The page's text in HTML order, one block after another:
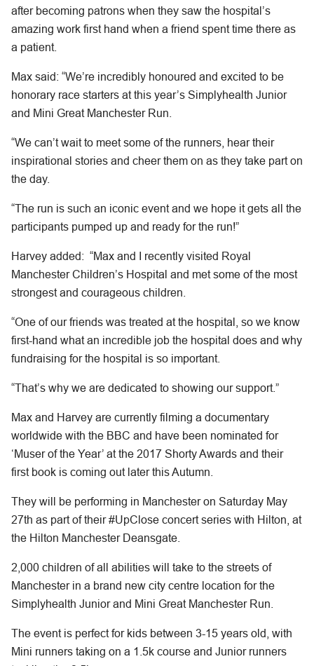
after becoming patrons when they saw the hospital’s
amazing work first hand when a friend spent time there as
a patient.
Max said: “We’re incredibly honoured and excited to be
honorary race starters at this year’s Simplyhealth Junior
and Mini Great Manchester Run.
“We can’t wait to meet some of the runners, hear their
inspirational stories and cheer them on as they take part on
the day.
“The run is such an iconic event and we hope it gets all the
participants pumped up and ready for the run!”
Harvey added: “Max and I recently visited Royal
Manchester Children’s Hospital and met some of the most
strongest and courageous children.
“One of our friends was treated at the hospital, so we know
first-hand what an incredible job the hospital does and why
fundraising for the hospital is so important.
“That’s why we are dedicated to showing our support.”
Max and Harvey are currently filming a documentary
worldwide with the BBC and have been nominated for
‘Muser of the Year’ at the 2017 Shorty Awards and their
first book is coming out later this Autumn.
They will be performing in Manchester on Saturday May
27th as part of their #UpClose concert series with Hilton, at
the Hilton Manchester Deansgate.
2,000 children of all abilities will take to the streets of
Manchester in a brand new city centre location for the
Simplyhealth Junior and Mini Great Manchester Run.
The event is perfect for kids between 3-15 years old, with
Mini runners taking on a 1.5k course and Junior runners